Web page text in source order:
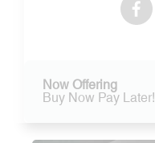
Now Offering
Buy Now Pay Later!